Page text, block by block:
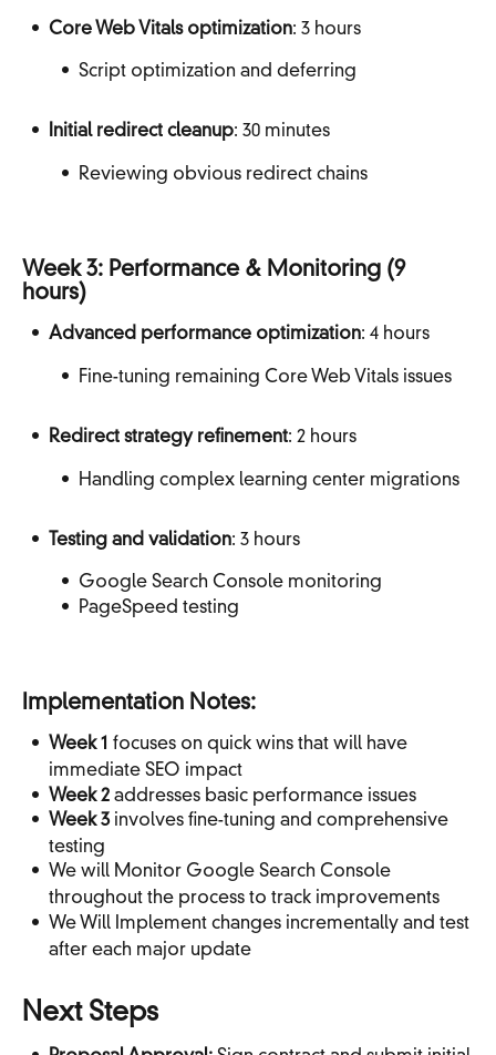
Core Web Vitals optimization: 3 hours
Script optimization and deferring
Initial redirect cleanup: 30 minutes
Reviewing obvious redirect chains
Week 3: Performance & Monitoring (9
hours)
Advanced performance optimization: 4 hours
Fine-tuning remaining Core Web Vitals issues
Redirect strategy refinement: 2 hours
Handling complex learning center migrations
Testing and validation: 3 hours
Google Search Console monitoring
PageSpeed testing
Implementation Notes:
Week 1 focuses on quick wins that will have
immediate SEO impact
Week 2addresses basic performance issues
Week 3involves fine-tuning and comprehensive
testing
We will Monitor Google Search Console
throughout the process to track improvements
We Will Implement changes incrementally and test
after each major update
Next Steps